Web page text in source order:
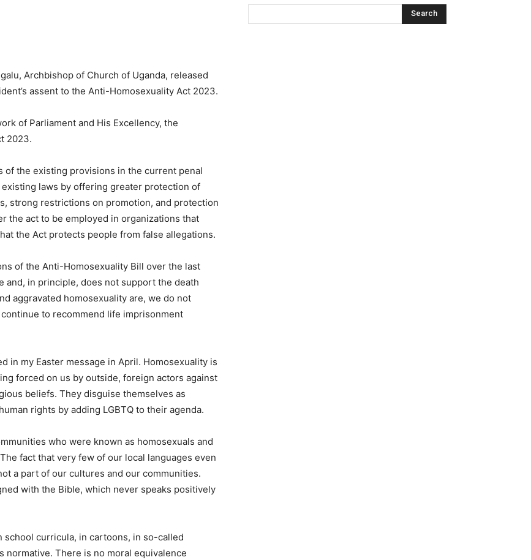
Archbishop of Church of Uganda, released
assent to the Anti-Homosexuality Act 2023.
of Parliament and His Excellency, the
2023.
of the existing provisions in the current penal
laws by offering greater protection of
strong restrictions on promotion, and protection
the act to be employed in organizations that
the Act protects people from false allegations.
of the Anti-Homosexuality Bill over the last
and, in principle, does not support the death
aggravated homosexuality are, we do not
to recommend life imprisonment
in my Easter message in April. Homosexuality is
forced on us by outside, foreign actors against
beliefs. They disguise themselves as
rights by adding LGBTQ to their agenda.
who were known as homosexuals and
fact that very few of our local languages even
a part of our cultures and our communities.
with the Bible, which never speaks positively
school curricula, in cartoons, in so-called
normative. There is no moral equivalence